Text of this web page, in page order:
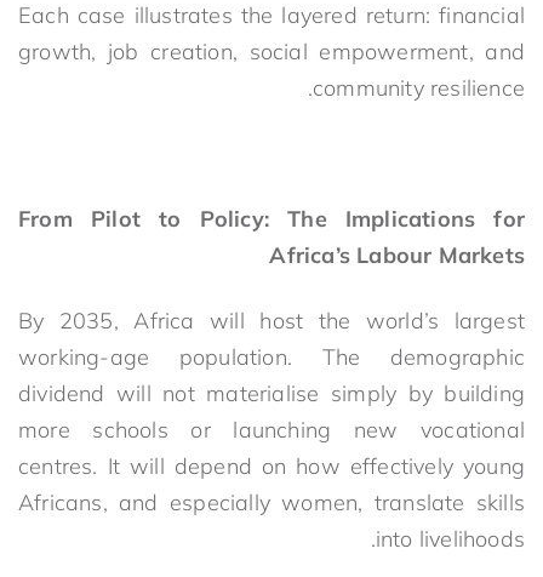
Each case illustrates the layered return: financial
growth, job creation, social empowerment, and
community resilience.
From Pilot to Policy: The Implications for
Africa’s Labour Markets
By 2035, Africa will host the world’s largest
working-age population. The demographic
dividend will not materialise simply by building
more schools or launching new vocational
centres. It will depend on how effectively young
Africans, and especially women, translate skills
into livelihoods.